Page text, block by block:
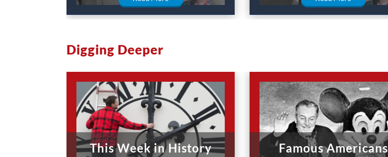
Digging Deeper
This Week in History Famous Americans